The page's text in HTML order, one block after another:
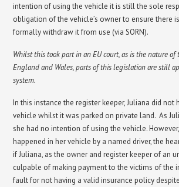
intention of using the vehicle it is still the sole
obligation of the vehicle’s owner to ensure there
formally withdraw it from use (via SORN).
Whilst this took part in an EU court, as is the nature of
England and Wales, parts of this legislation are still
system.
In this instance the register keeper, Juliana did not
vehicle whilst it was parked on private land. As
she had no intention of using the vehicle.
happened in her vehicle by a named driver, the
if Juliana, as the owner and register keeper of an
culpable of making payment to the victims of the
fault for not having a valid insurance policy